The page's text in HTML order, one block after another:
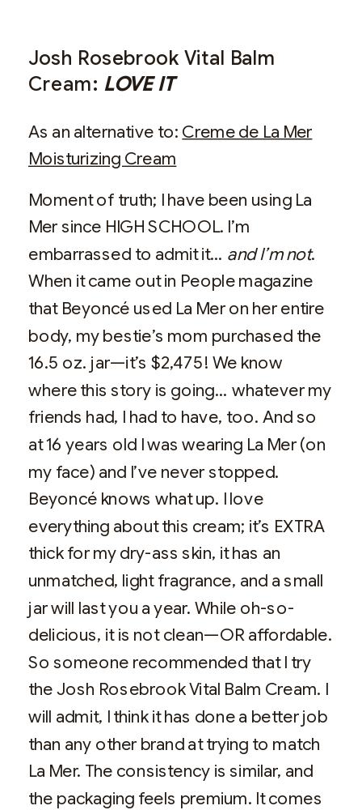
Josh Rosebrook Vital Balm
Cream: LOVE IT
As an alternative to: Creme de La Mer
Moisturizing Cream
Moment of truth; I have been using La
Mer since HIGH SCHOOL. I’m
embarrassed to admit it… and I’m not.
When it came out in People magazine
that Beyoncé used La Mer on her entire
body, my bestie’s mom purchased the
16.5 oz. jar—it’s $2,475! We know
where this story is going… whatever my
friends had, I had to have, too. And so
at 16 years old I was wearing La Mer (on
my face) and I’ve never stopped.
Beyoncé knows what up. I love
everything about this cream; it’s EXTRA
thick for my dry-ass skin, it has an
unmatched, light fragrance, and a small
jar will last you a year. While oh-so-
delicious, it is not clean—OR affordable.
So someone recommended that I try
the Josh Rosebrook Vital Balm Cream. I
will admit, I think it has done a better job
than any other brand at trying to match
La Mer. The consistency is similar, and
the packaging feels premium. It comes